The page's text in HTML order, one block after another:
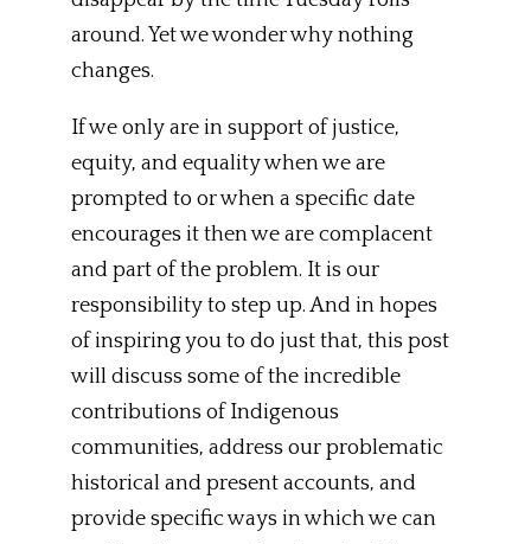
around. Yet we wonder why nothing
changes.
If we only are in support of justice,
equity, and equality when we are
prompted to or when a specific date
encourages it then we are complacent
and part of the problem. It is our
responsibility to step up. And in hopes
of inspiring you to do just that, this post
will discuss some of the incredible
contributions of Indigenous
communities, address our problematic
historical and present accounts, and
provide specific ways in which we can